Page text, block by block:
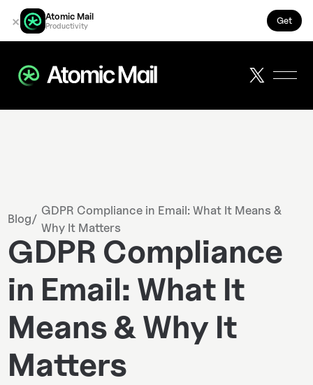
× Atomic Mail
Productivity Get
Blog/
GDPR Compliance in Email: What It Means &
Why It Matters
GDPR Compliance
in Email: What It
Means & Why It
Matters